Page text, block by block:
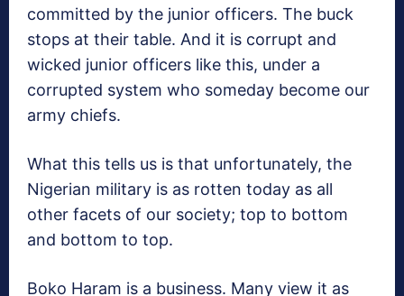
committed by the junior officers. The buck
stops at their table. And it is corrupt and
wicked junior officers like this, under a
corrupted system who someday become our
army chiefs.
What this tells us is that unfortunately, the
Nigerian military is as rotten today as all
other facets of our society; top to bottom
and bottom to top.
Boko Haram is a business. Many view it as